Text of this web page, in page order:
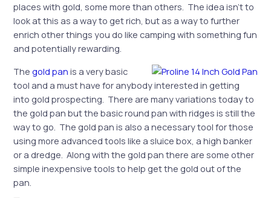
places with gold, some more than others. The idea isn’t to
look at this as a way to get rich, but as a way to further
enrich other things you do like camping with something fun
and potentially rewarding.
Thegold pan is a very basic
tool and a must have for anybody interested in getting
into gold prospecting. There are many variations today to
the gold pan but the basic round pan with ridges is still the
way to go. The gold pan is also a necessary tool for those
using more advanced tools like a sluice box, a high banker
or a dredge. Along with the gold pan there are some other
simple inexpensive tools to help get the gold out of the
pan.